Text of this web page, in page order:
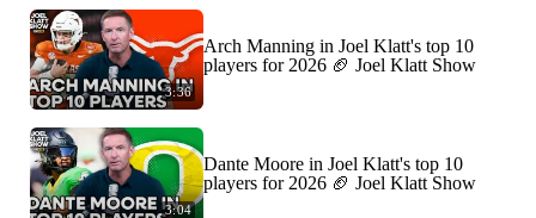
3:36
Arch Manning in Joel Klatt's top 10
players for 2026 🏈 Joel Klatt Show
3:04
Dante Moore in Joel Klatt's top 10
players for 2026 🏈 Joel Klatt Show